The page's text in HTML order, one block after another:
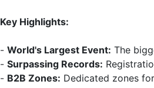
Key Highlights:
- World's Largest Event: The
- Surpassing Records:
- B2B Zones: Dedicated zones